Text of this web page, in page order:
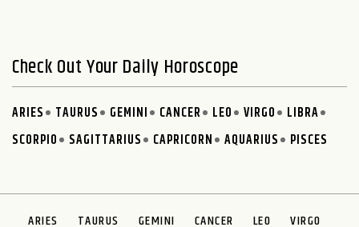
Check Out Your Daily Horoscope
ARIES TAURUS GEMINI CANCER LEO VIRGO
LIBRA
SCORPIO
SAGITTARIUS CAPRICORN AQUARIUS PISCES
ARIES TAURUS GEMINI CANCER LEO VIRGO